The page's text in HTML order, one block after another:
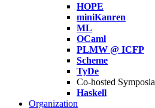
HOPE
miniKanren
ML
OCaml
PLMW @ ICFP
Scheme
TyDe
Co-hosted Symposia
Haskell
Organization